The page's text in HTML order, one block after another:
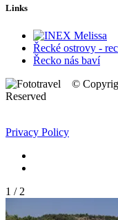
Links
Řecké ostrovy -
Řecko nás baví
©
Reserved
Privacy Policy
1 / 2